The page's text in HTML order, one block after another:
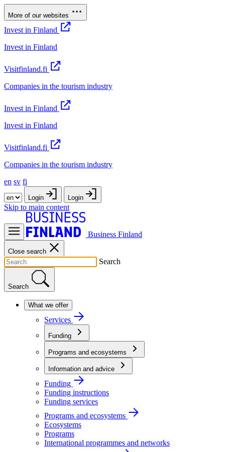
More of our websites
Invest in Finland
Invest in Finland
Visitfinland.fi
Companies in the tourism industry
Invest in Finland
Invest in Finland
Visitfinland.fi
Companies in the tourism industry
en sv fi
Login Login
Skip to main content
Business Finland
Close search
Search
Search
What we offer
Services
Funding
Programs and ecosystems
Information and advice
Funding
Funding instructions
Funding services
Programs and ecosystems
Ecosystems
Programs
International programmes and networks